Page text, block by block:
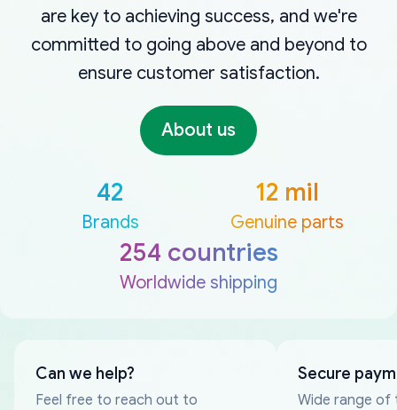
are key to achieving success, and we're
committed to going above and beyond to
ensure customer satisfaction.
About us
42
Brands
12 mil
Genuine parts
254 countries
Worldwide shipping
Can we help?
Feel free to reach out to
Secure
Wide range of